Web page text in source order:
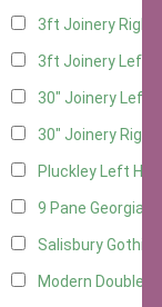
3ft Joinery Right
3ft Joinery Left
30" Joinery Left
30" Joinery
Pluckley Left
9 Pane Georgian
Salisbury Gothic
Modern Double